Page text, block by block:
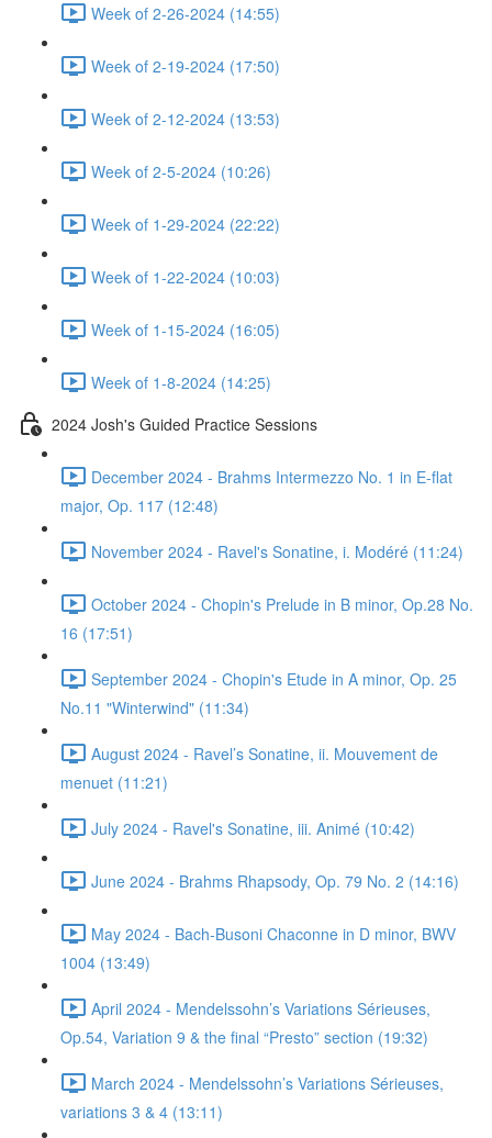
Week of 2-26-2024 (14:55)
Week of 2-19-2024 (17:50)
Week of 2-12-2024 (13:53)
Week of 2-5-2024 (10:26)
Week of 1-29-2024 (22:22)
Week of 1-22-2024 (10:03)
Week of 1-15-2024 (16:05)
Week of 1-8-2024 (14:25)
2024 Josh's Guided Practice Sessions
December 2024 - Brahms Intermezzo No. 1 in E-flat
major, Op. 117 (12:48)
November 2024 - Ravel's Sonatine, i. Modéré (11:24)
October 2024 - Chopin's Prelude in B minor, Op.28 No.
16 (17:51)
September 2024 - Chopin's Etude in A minor, Op. 25
No.11 "Winterwind" (11:34)
August 2024 - Ravel’s Sonatine, ii. Mouvement de
menuet (11:21)
July 2024 - Ravel's Sonatine, iii. Animé (10:42)
June 2024 - Brahms Rhapsody, Op. 79 No. 2 (14:16)
May 2024 - Bach-Busoni Chaconne in D minor, BWV
1004 (13:49)
April 2024 - Mendelssohn’s Variations Sérieuses,
Op.54, Variation 9 & the final “Presto” section (19:32)
March 2024 - Mendelssohn’s Variations Sérieuses,
variations 3 & 4 (13:11)